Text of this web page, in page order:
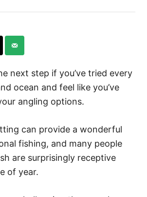
next step if you’ve tried every
ocean and feel like you’ve
angling options.
can provide a wonderful
fishing, and many people
are surprisingly receptive
of year.